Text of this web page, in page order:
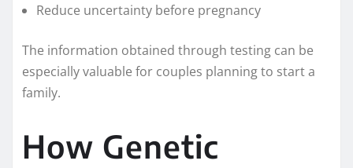
Reduce uncertainty before pregnancy
The information obtained through testing can be
especially valuable for couples planning to start a
family.
How Genetic